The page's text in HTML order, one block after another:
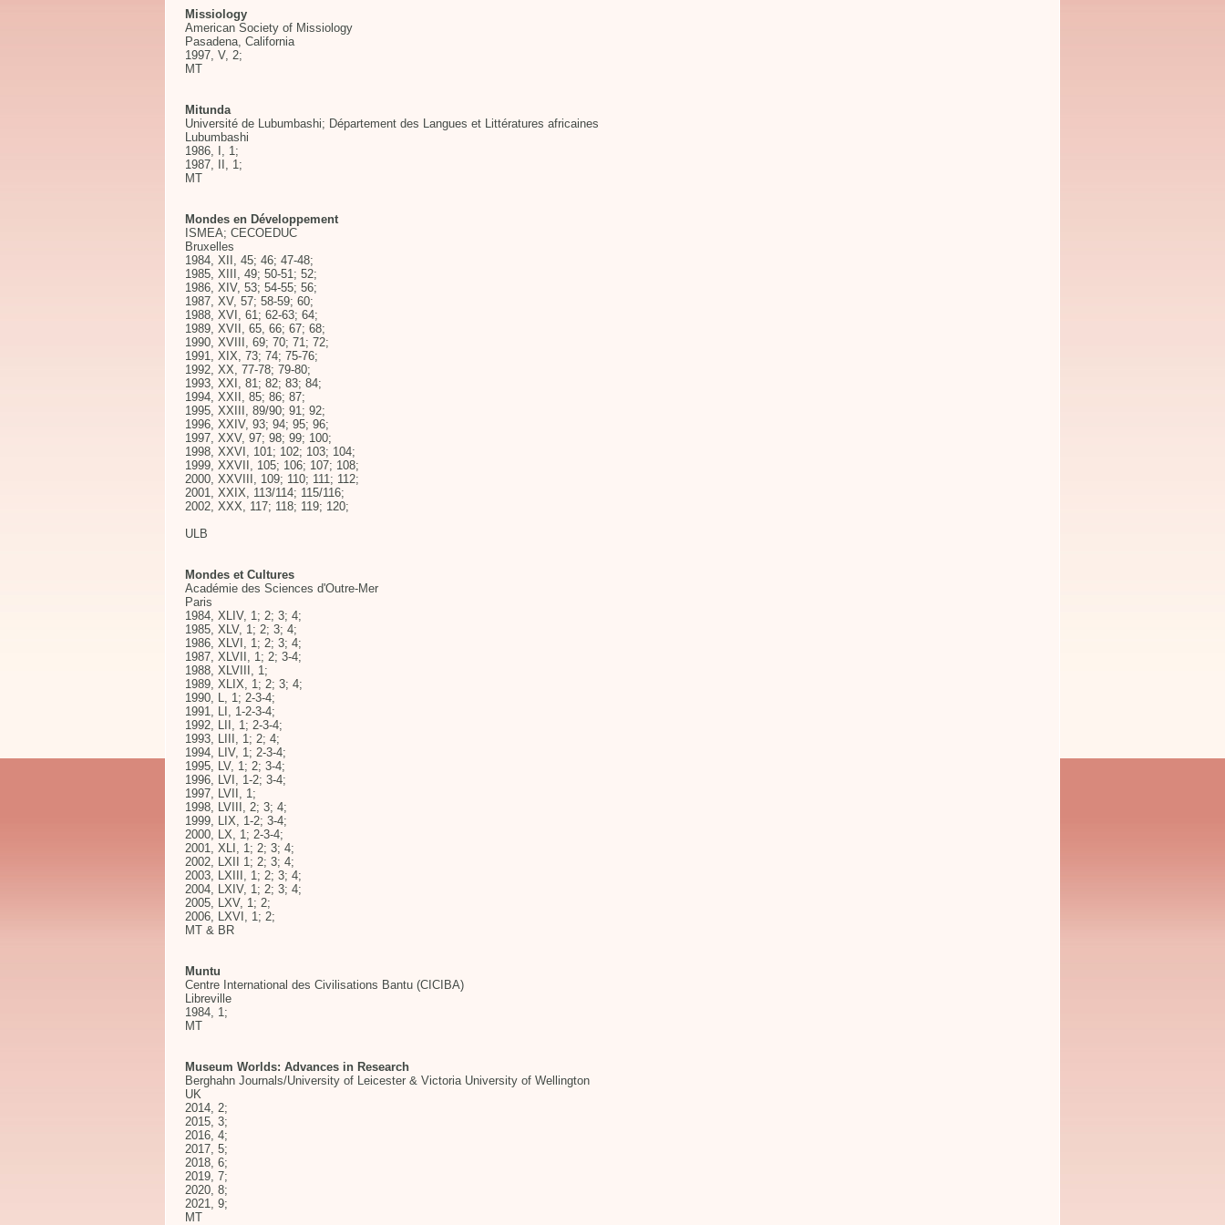
Missiology
American Society of Missiology
Pasadena, California
1997, V, 2;
MT
Mitunda
Université de Lubumbashi; Département des Langues et Littératures africaines
Lubumbashi
1986, I, 1;
1987, II, 1;
MT
Mondes en Développement
ISMEA; CECOEDUC
Bruxelles
1984, XII, 45; 46; 47-48;
1985, XIII, 49; 50-51; 52;
1986, XIV, 53; 54-55; 56;
1987, XV, 57; 58-59; 60;
1988, XVI, 61; 62-63; 64;
1989, XVII, 65, 66; 67; 68;
1990, XVIII, 69; 70; 71; 72;
1991, XIX, 73; 74; 75-76;
1992, XX, 77-78; 79-80;
1993, XXI, 81; 82; 83; 84;
1994, XXII, 85; 86; 87;
1995, XXIII, 89/90; 91; 92;
1996, XXIV, 93; 94; 95; 96;
1997, XXV, 97; 98; 99; 100;
1998, XXVI, 101; 102; 103; 104;
1999, XXVII, 105; 106; 107; 108;
2000, XXVIII, 109; 110; 111; 112;
2001, XXIX, 113/114; 115/116;
2002, XXX, 117; 118; 119; 120;
ULB
Mondes et Cultures
Académie des Sciences d'Outre-Mer
Paris
1984, XLIV, 1; 2; 3; 4;
1985, XLV, 1; 2; 3; 4;
1986, XLVI, 1; 2; 3; 4;
1987, XLVII, 1; 2; 3-4;
1988, XLVIII, 1;
1989, XLIX, 1; 2; 3; 4;
1990, L, 1; 2-3-4;
1991, LI, 1-2-3-4;
1992, LII, 1; 2-3-4;
1993, LIII, 1; 2; 4;
1994, LIV, 1; 2-3-4;
1995, LV, 1; 2; 3-4;
1996, LVI, 1-2; 3-4;
1997, LVII, 1;
1998, LVIII, 2; 3; 4;
1999, LIX, 1-2; 3-4;
2000, LX, 1; 2-3-4;
2001, XLI, 1; 2; 3; 4;
2002, LXII 1; 2; 3; 4;
2003, LXIII, 1; 2; 3; 4;
2004, LXIV, 1; 2; 3; 4;
2005, LXV, 1; 2;
2006, LXVI, 1; 2;
MT & BR
Muntu
Centre International des Civilisations Bantu (CICIBA)
Libreville
1984, 1;
MT
Museum Worlds: Advances in Research
Berghahn Journals/University of Leicester & Victoria University of Wellington
UK
2014, 2;
2015, 3;
2016, 4;
2017, 5;
2018, 6;
2019, 7;
2020, 8;
2021, 9;
MT